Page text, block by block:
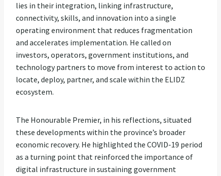
lies in their integration, linking infrastructure,
connectivity, skills, and innovation into a single
operating environment that reduces fragmentation
and accelerates implementation. He called on
investors, operators, government institutions, and
technology partners to move from interest to action to
locate, deploy, partner, and scale within the ELIDZ
ecosystem.
The Honourable Premier, in his reflections, situated
these developments within the province’s broader
economic recovery. He highlighted the COVID-19 period
as a turning point that reinforced the importance of
digital infrastructure in sustaining government